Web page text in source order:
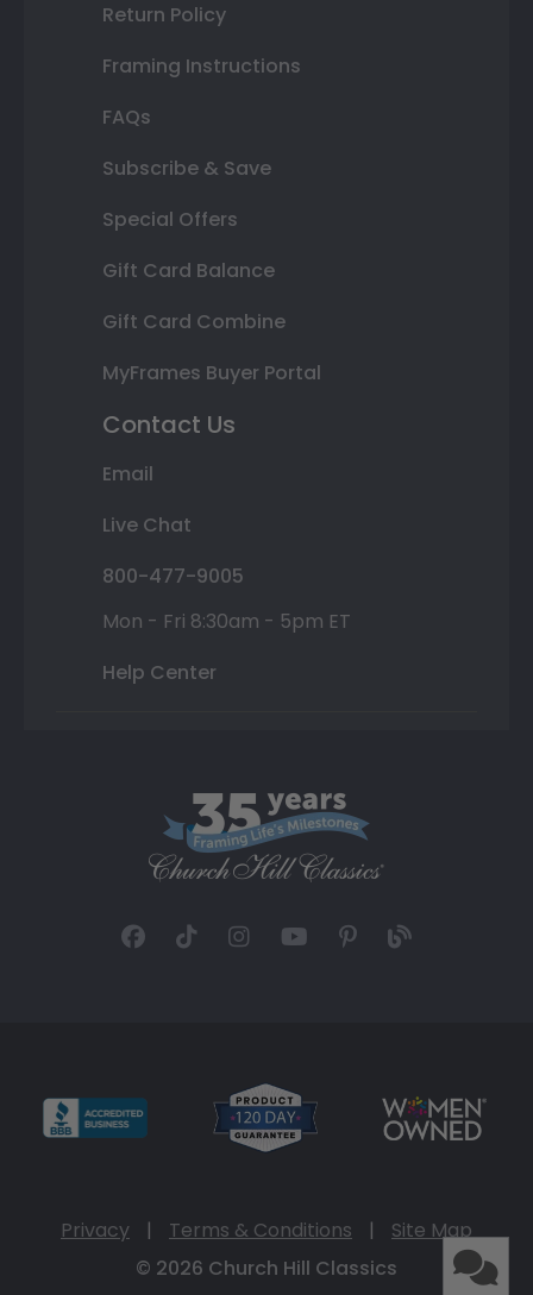
Return Policy
Framing Instructions
FAQs
Subscribe & Save
Special Offers
Gift Card Balance
Gift Card Combine
MyFrames Buyer Portal
Contact Us
Email
Live Chat
800-477-9005
Mon - Fri 8:30am - 5pm ET
Help Center
Privacy | Terms & Conditions |
Site Map
© 2026 Church Hill Classics